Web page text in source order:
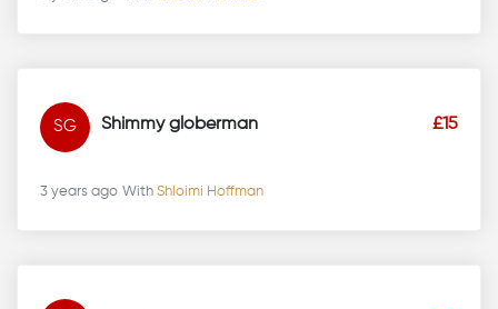
SG Shimmy globerman £15
3 years ago With Shloimi Hoffman